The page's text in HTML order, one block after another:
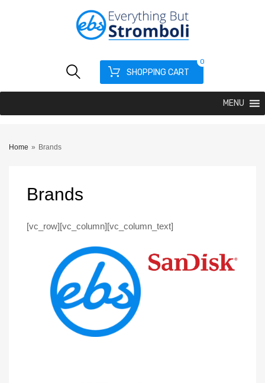
SHOPPING CART
0
MENU
Home » Brands
Brands
[vc_row][vc_column][vc_column_text]